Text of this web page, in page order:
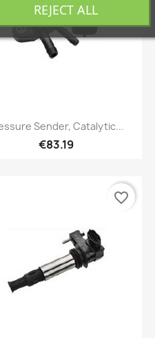
Quick view
Sender, Catalytic...
€83.19
favorite_border
REJECT ALL